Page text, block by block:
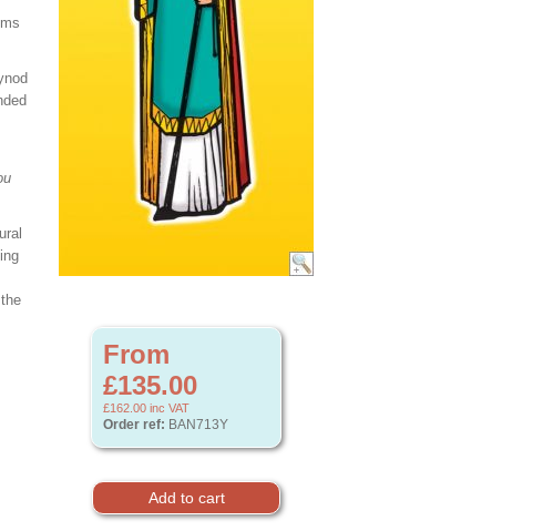
From
£135.00
£162.00 inc VAT
Order ref: BAN713Y